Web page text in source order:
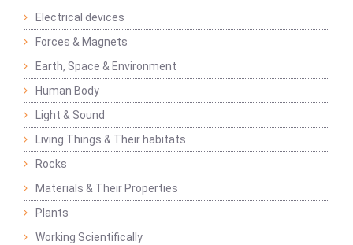
Electrical devices
Forces & Magnets
Earth, Space & Environment
Human Body
Light & Sound
Living Things & Their habitats
Rocks
Materials & Their Properties
Plants
Working Scientifically